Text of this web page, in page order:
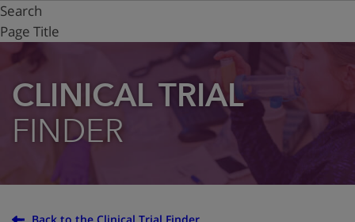
Search
Page Title
CLINICAL TRIAL
FINDER
Back to the Clinical Trial Finder